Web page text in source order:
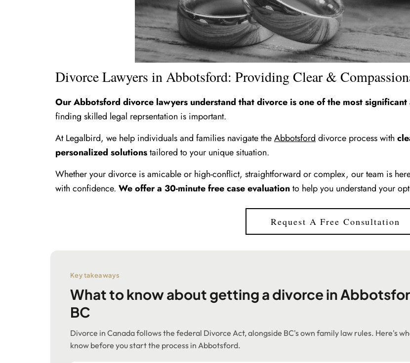
Divorce Lawyers in Abbotsford: Providing Clear &
Our Abbotsford divorce lawyers understand that divorce is one of the most
finding skilled legal reprsentation is important.
At Legalbird, we help individuals and families navigate theAbbotsford divorce process with
personalized solutionstailored to your unique situation.
Whether your divorce is amicable or high-conflict, straightforward or complex, our team is
with confidence. We offer a 30-minute free case evaluationto help you understand your
Request A Free Consultation
Key takeaways
What to know about getting a divorce in
BC
Divorce in Canada follows the federal Divorce Act, alongside BC's own family law rules. Here's
know before you start the process in Abbotsford.